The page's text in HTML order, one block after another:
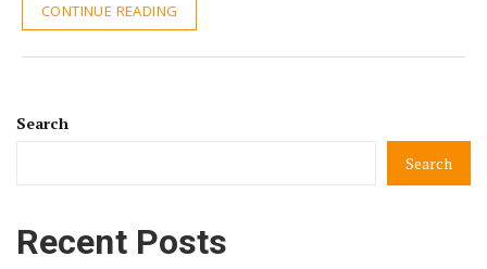
CONTINUE READING
Search
Search
Recent Posts